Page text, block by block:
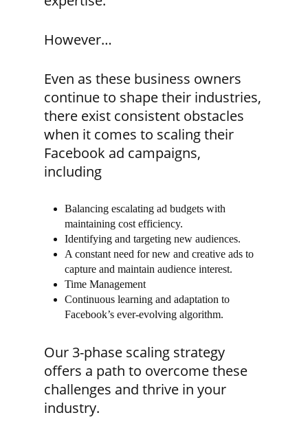
However…
Even as these business owners
continue to shape their industries,
there exist consistent obstacles
when it comes to scaling their
Facebook ad campaigns,
including
Balancing escalating ad budgets with
maintaining cost efficiency.
Identifying and targeting new audiences.
A constant need for new and creative ads to
capture and maintain audience interest.
Time Management
Continuous learning and adaptation to
Facebook’s ever-evolving algorithm.
Our 3-phase scaling strategy
offers a path to overcome these
challenges and thrive in your
industry.